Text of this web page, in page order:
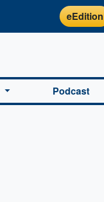
eEdition
Podcast